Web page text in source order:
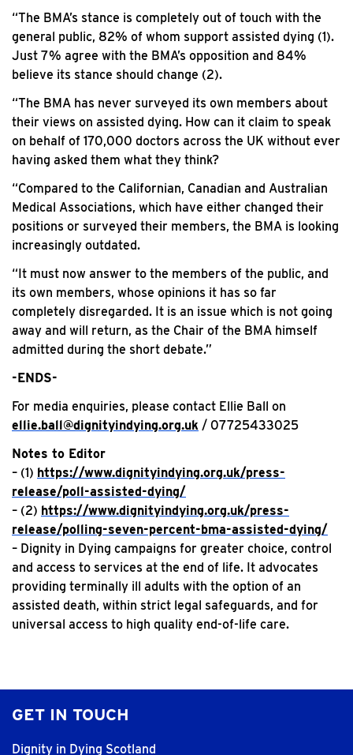
“The BMA’s stance is completely out of touch with the
general public, 82% of whom support assisted dying (1).
Just 7% agree with the BMA’s opposition and 84%
believe its stance should change (2).
“The BMA has never surveyed its own members about
their views on assisted dying. How can it claim to speak
on behalf of 170,000 doctors across the UK without ever
having asked them what they think?
“Compared to the Californian, Canadian and Australian
Medical Associations, which have either changed their
positions or surveyed their members, the BMA is looking
increasingly outdated.
“It must now answer to the members of the public, and
its own members, whose opinions it has so far
completely disregarded. It is an issue which is not going
away and will return, as the Chair of the BMA himself
admitted during the short debate.”
-ENDS-
For media enquiries, please contact Ellie Ball on
ellie.ball@dignityindying.org.uk / 07725433025
Notes to Editor
– (1) https://www.dignityindying.org.uk/press-
release/poll-assisted-dying/
– (2) https://www.dignityindying.org.uk/press-
release/polling-seven-percent-bma-assisted-dying/
– Dignity in Dying campaigns for greater choice, control
and access to services at the end of life. It advocates
providing terminally ill adults with the option of an
assisted death, within strict legal safeguards, and for
universal access to high quality end-of-life care.
GET IN TOUCH
Dignity in Dying Scotland